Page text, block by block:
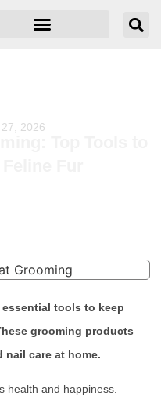
2026
Top Tools to
tools to keep
grooming products
nail care at home.
health and happiness.